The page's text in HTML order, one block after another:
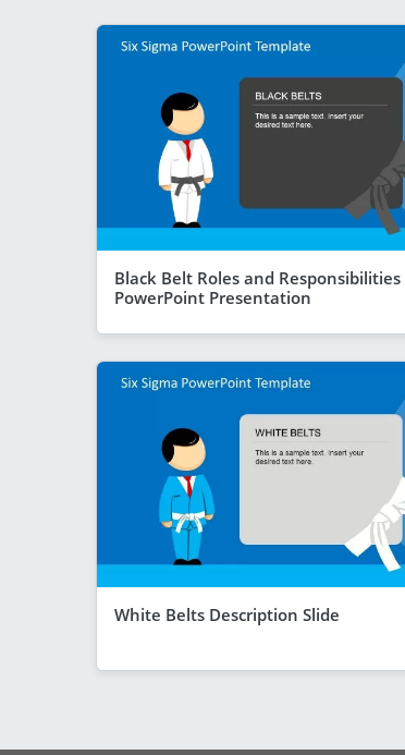
Black Belt Roles and Responsibilities
PowerPoint Presentation
White Belts Description Slide